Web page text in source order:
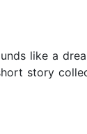
like a
story